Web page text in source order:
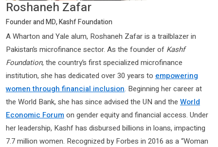
Roshaneh Zafar
Founder and MD, Kashf Foundation
A Wharton and Yale alum, Roshaneh Zafar is a trailblazer in
Pakistan’s microfinance sector. As the founder of Kashf
Foundation, the country’s first specialized microfinance
institution, she has dedicated over 30 years to empowering
women through financial inclusion. Beginning her career at
the World Bank, she has since advised the UN and the World
Economic Forum on gender equity and financial access. Under
her leadership, Kashf has disbursed billions in loans, impacting
7.7 million women. Recognized by Forbes in 2016 as a “Woman